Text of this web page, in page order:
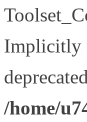
Implicitly
/home/